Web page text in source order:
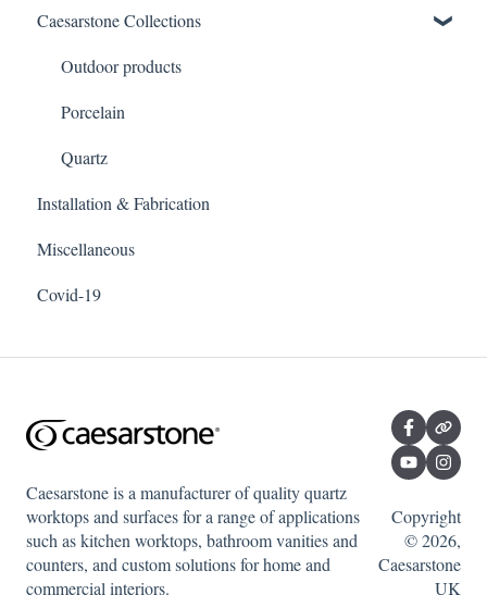
Caesarstone Collections
Outdoor products
Porcelain
Quartz
Installation & Fabrication
Miscellaneous
Covid-19
Caesarstone is a manufacturer of quality quartz
worktops and surfaces for a range of applications
such as kitchen worktops, bathroom vanities and
counters, and custom solutions for home and
commercial interiors.
Copyright
© 2026,
Caesarstone
UK